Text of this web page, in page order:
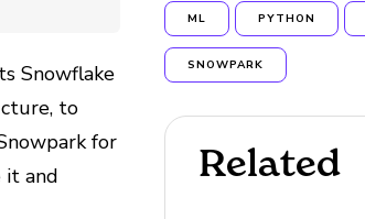
Snowflake
to
for
it and
ML PYTHON
SNOWPARK
Related